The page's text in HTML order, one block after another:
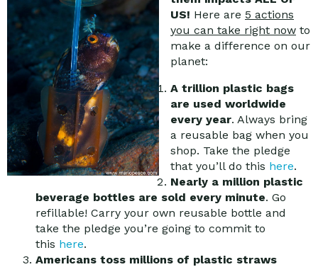
US! Here are 5 actions
you can take right now to
make a difference on our
planet:
A trillion plastic bags
are used worldwide
every year. Always bring
a reusable bag when you
shop. Take the pledge
that you’ll do this here.
Nearly a million plastic
beverage bottles are sold every minute. Go
refillable! Carry your own reusable bottle and
take the pledge you’re going to commit to
this here.
Americans toss millions of plastic straws